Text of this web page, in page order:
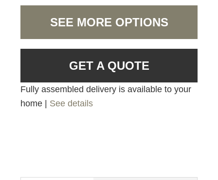
SEE MORE OPTIONS
GET A QUOTE
Fully assembled delivery is available to your
home | See details